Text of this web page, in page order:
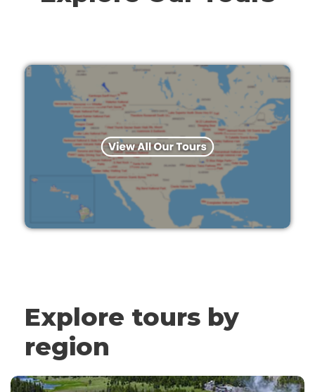
Explore tours by
region